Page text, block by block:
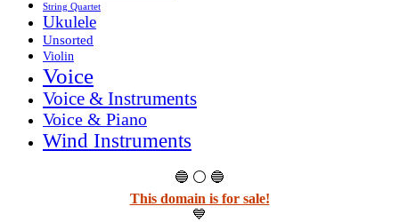
String Quartet
Ukulele
Unsorted
Violin
Voice
Voice & Instruments
Voice & Piano
Wind Instruments
🔵 ⚪ 🔵
This domain is for sale!
💙